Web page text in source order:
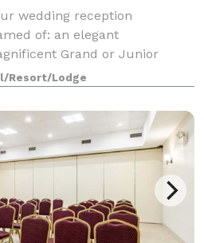
wedding reception
of: an elegant
Grand or Junior
food, and
service with attention to
c
Resort/Lodge